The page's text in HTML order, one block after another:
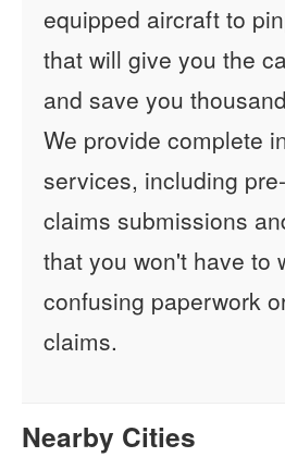
equipped aircraft to
that will give you the
and save you
We provide complete
services, including
claims submissions
that you won't have to
confusing paperwork
claims.
Nearby Cities